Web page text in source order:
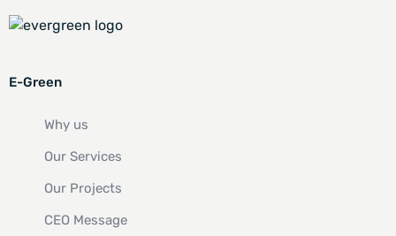
E-Green
Why us
Our Services
Our Projects
CEO Message